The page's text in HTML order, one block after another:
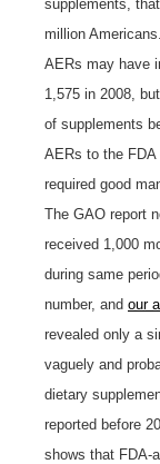
supplements,
million Americans.
AERs may have
1,575 in 2008,
of supplements
AERs to the
required good
The GAO report
received 1,000
during same
number, and our
revealed only a
vaguely and
dietary
reported before
shows that FDA-